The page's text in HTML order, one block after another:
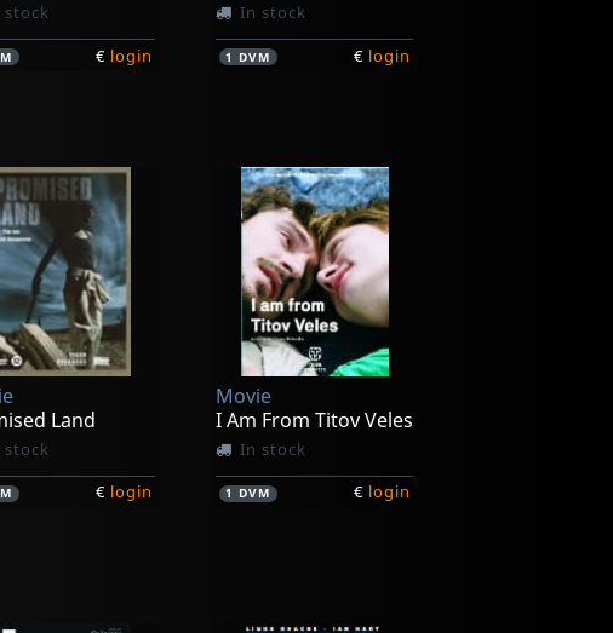
stock
€ login
In stock
1 DVM € login
Land
stock
€ login
Movie
I Am From Titov Veles
In stock
1 DVM € login